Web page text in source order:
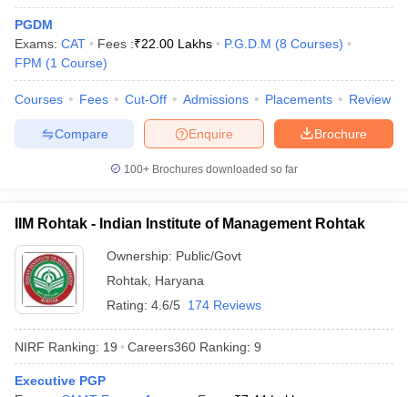
PGDM
Exams: CAT Fees :₹22.00 Lakhs P.G.D.M (8 Courses)
FPM (1 Course)
Courses Fees Cut-Off Admissions Placements Review
Brochure
Enquire
Compare
100+ Brochures downloaded so far
IIM Rohtak - Indian Institute of Management Rohtak
Ownership: Public/Govt
Rohtak Haryana
Rating: 4.6/5 174 Reviews
NIRF Ranking: 19 Careers360 Ranking: 9
Executive PGP